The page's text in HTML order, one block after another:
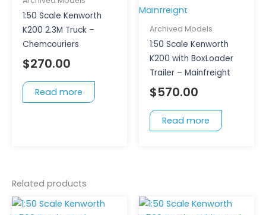
1:50 Scale Kenworth
K200 2.3M Truck –
Chemcouriers
$270.00
Read more
Archived Models
1:50 Scale Kenworth
K200 with BoxLoader
Trailer – Mainfreight
$570.00
Read more
Related products